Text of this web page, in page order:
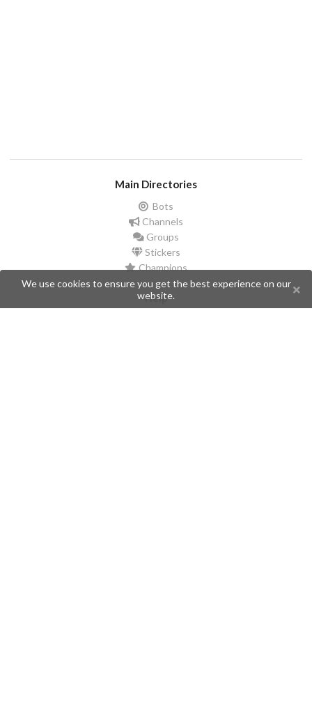
Main Directories
Bots
Channels
Groups
Stickers
Champions
Help
We use cookies to ensure you get the best experience on our
website.